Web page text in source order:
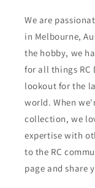
We are
in Melbourne,
the hobby, we
for all things RC
lookout for the
world. When
collection, we
expertise with
to the RC
page and share